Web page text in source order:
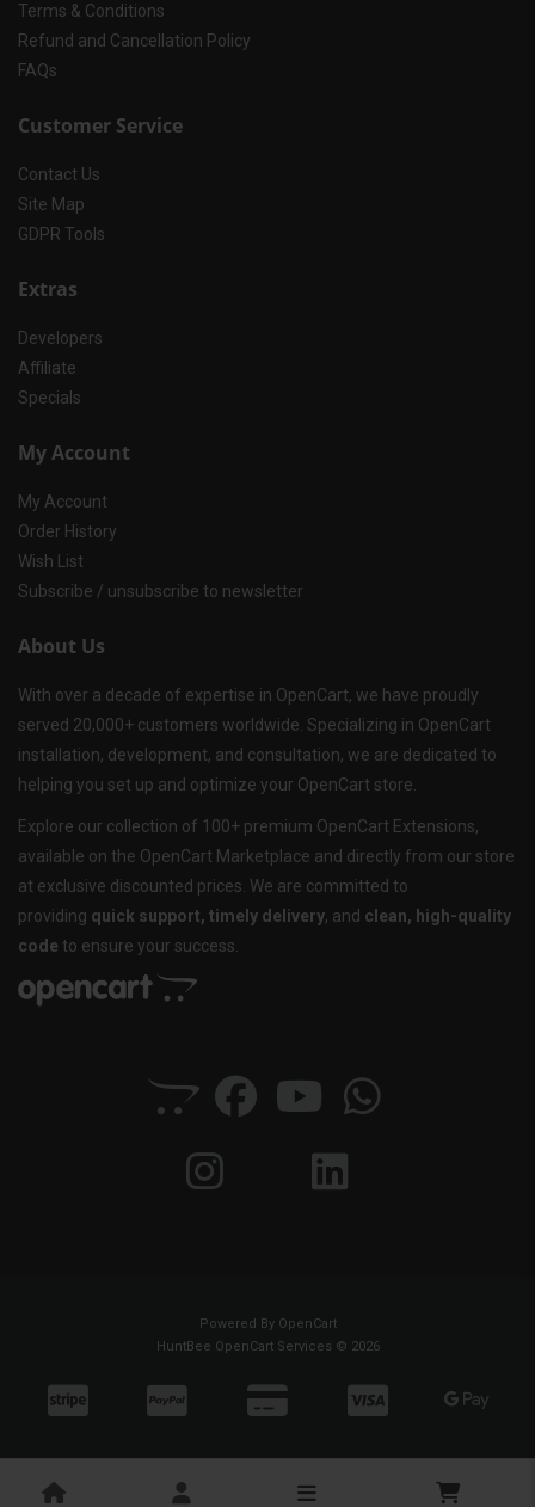
Terms & Conditions
Refund and Cancellation Policy
FAQs
Customer Service
Contact Us
Site Map
GDPR Tools
Extras
Developers
Affiliate
Specials
My Account
My Account
Order History
Wish List
Subscribe / unsubscribe to newsletter
About Us
With over a decade of expertise in OpenCart, we have proudly
served 20,000+ customers worldwide. Specializing in OpenCart
installation, development, and consultation, we are dedicated to
helping you set up and optimize your OpenCart store.
Explore our collection of 100+ premium OpenCart Extensions,
available on the OpenCart Marketplace and directly from our store
at exclusive discounted prices. We are committed to
providing quick support, timely delivery, and clean, high-quality
code to ensure your success.
Powered By OpenCart
HuntBee OpenCart Services © 2026